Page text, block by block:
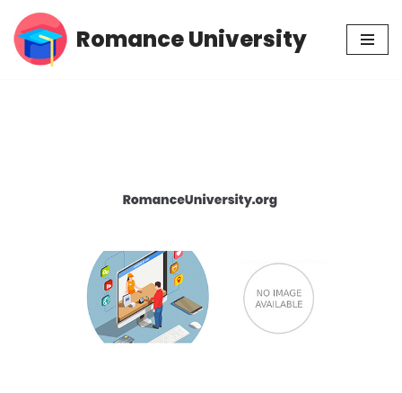
Skip
Romance University